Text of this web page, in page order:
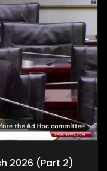
2026 (Part 2)